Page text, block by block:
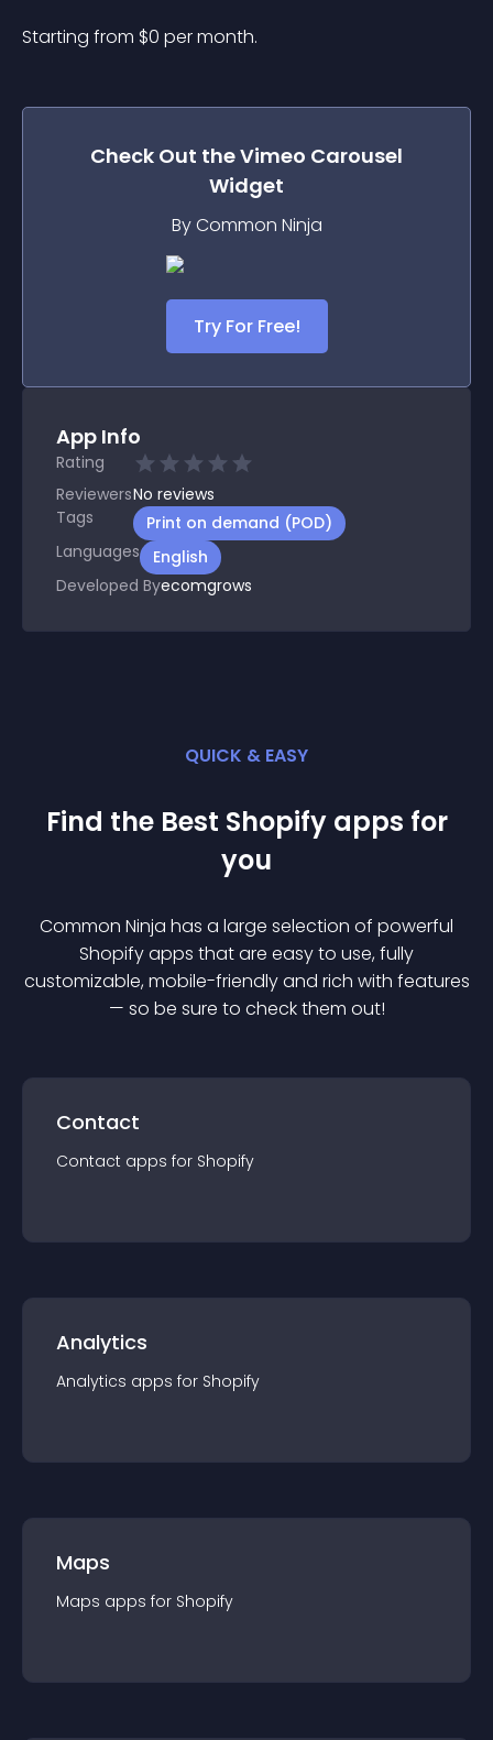
Starting from $0 per month.
Check Out theVimeo Carousel
Widget
By Common Ninja
Try For Free!
App Info
Rating
ReviewersNo reviews
Tags
Print on demand (POD)
Languages
English
Developed Byecomgrows
QUICK & EASY
Find the Best Shopify apps for
you
Common Ninja has a large selection of powerful
Shopifyapps that are easy to use, fully
customizable, mobile-friendly and rich with features
— so be sure to check them out!
Contact
Contact apps for Shopify
Analytics
Analytics apps for Shopify
Maps
Maps apps for Shopify